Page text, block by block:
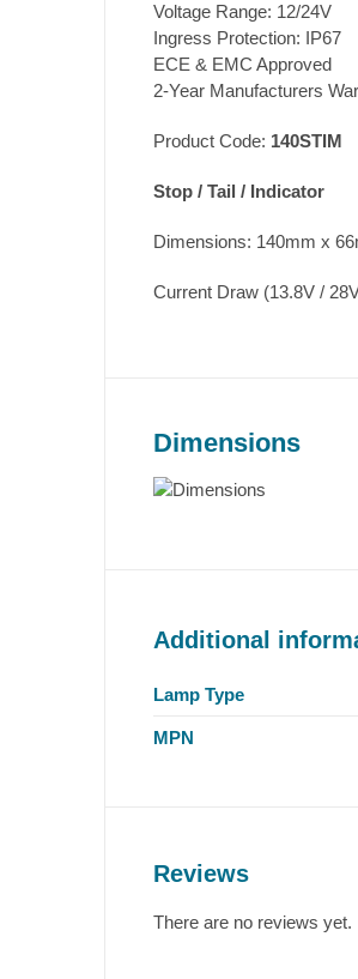
Voltage Range: 12/24V
Ingress Protection: IP67
ECE & EMC Approved
2-Year Manufacturers
Product Code: 140STIM
Stop / Tail / Indicator
Dimensions: 140mm x
Current Draw (13.8V /
Dimensions
Additional
Lamp Type
MPN
Reviews
There are no reviews yet.